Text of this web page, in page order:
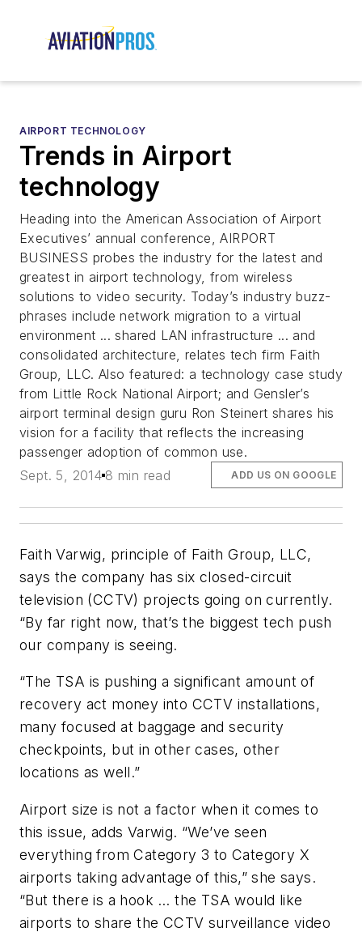
AIRPORT TECHNOLOGY
Trends in Airport
technology
Heading into the American Association of Airport
Executives’ annual conference, AIRPORT
BUSINESS probes the industry for the latest and
greatest in airport technology, from wireless
solutions to video security. Today’s industry buzz-
phrases include network migration to a virtual
environment ... shared LAN infrastructure ... and
consolidated architecture, relates tech firm Faith
Group, LLC. Also featured: a technology case study
from Little Rock National Airport; and Gensler’s
airport terminal design guru Ron Steinert shares his
vision for a facility that reflects the increasing
passenger adoption of common use.
Sept. 5, 2014 8 min read ADD US ON GOOGLE
Faith Varwig, principle of Faith Group, LLC,
says the company has six closed-circuit
television (CCTV) projects going on currently.
“By far right now, that’s the biggest tech push
our company is seeing.
“The TSA is pushing a significant amount of
recovery act money into CCTV installations,
many focused at baggage and security
checkpoints, but in other cases, other
locations as well.”
Airport size is not a factor when it comes to
this issue, adds Varwig. “We’ve seen
everything from Category 3 to Category X
airports taking advantage of this,” she says.
“But there is a hook … the TSA would like
airports to share the CCTV surveillance video